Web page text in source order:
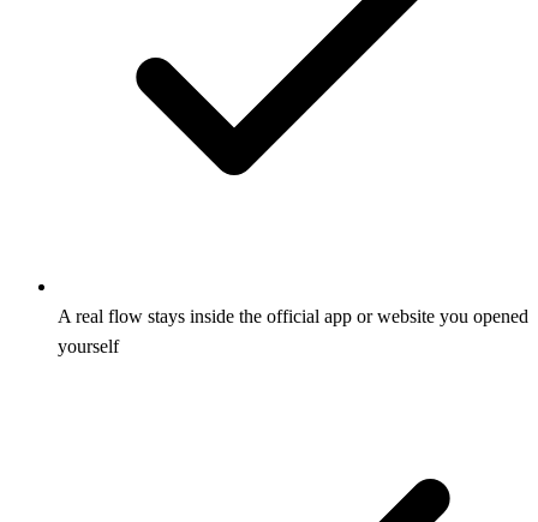
A real flow stays inside the official app or website you opened
yourself